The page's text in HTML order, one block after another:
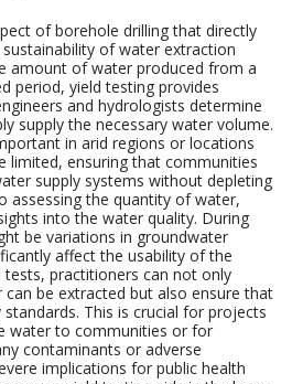
of borehole drilling that directly
of water extraction
amount of water produced from a
period, yield testing provides
and hydrologists determine
supply the necessary water volume.
in arid regions or locations
limited, ensuring that communities
supply systems without depleting
assessing the quantity of water,
into the water quality. During
be variations in groundwater
affect the usability of the
practitioners can not only
be extracted but also ensure that
This is crucial for projects
water to communities or for
contaminants or adverse
implications for public health